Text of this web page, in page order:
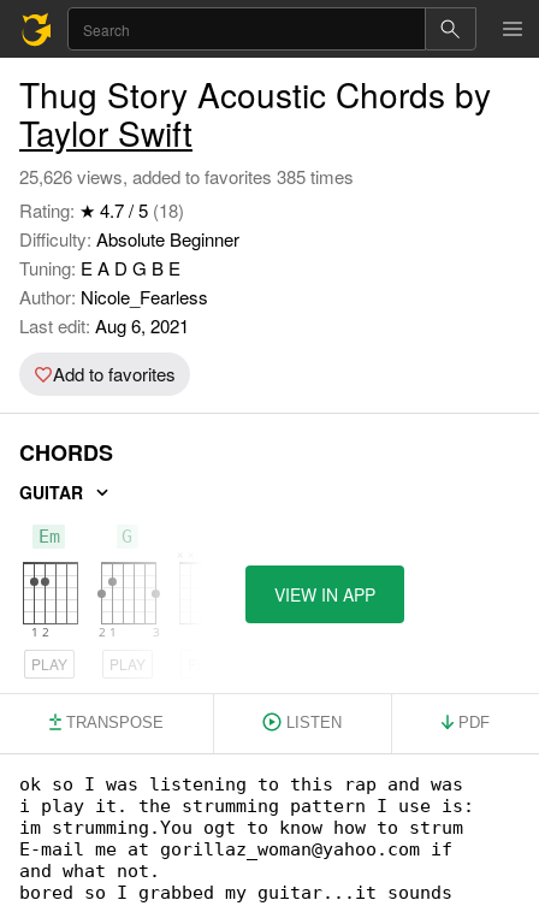
Thug Story Acoustic Chords by
Taylor Swift
25,626 views, added to favorites 385 times
Rating: ★ 4.7 / 5 (18)
Difficulty: Absolute Beginner
Tuning: E A D G B E
Author: Nicole_Fearless
Last edit: Aug 6, 2021
Add to favorites
CHORDS
GUITAR
Em
PLAY
G
PLAY
VIEW IN APP
TRANSPOSE LISTEN PDF
ok so I was listening to this rap and was
i play it. the strumming pattern I use is:
im strumming.You ogt to know how to strum
E-mail me at gorillaz_woman@yahoo.com if
and what not.
bored so I grabbed my guitar...it sounds